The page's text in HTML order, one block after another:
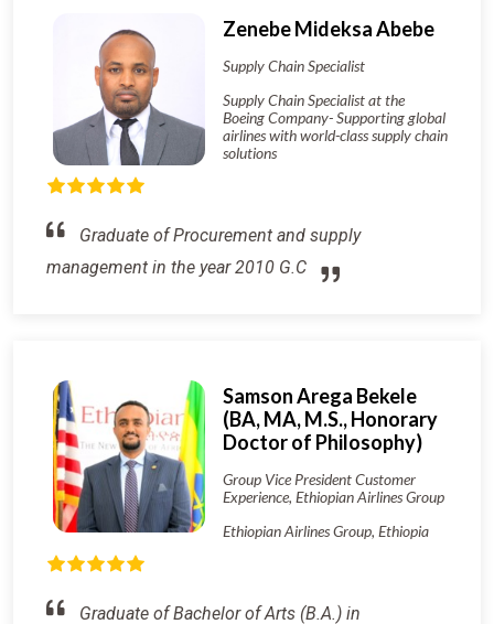
Zenebe Mideksa Abebe
Supply Chain Specialist
Supply Chain Specialist at the
Boeing Company- Supporting global
airlines with world-class supply chain
solutions
Graduate of Procurement and supply
management in the year 2010 G.C
Samson Arega Bekele
(BA, MA, M.S., Honorary
Doctor of Philosophy)
Group Vice President Customer
Experience, Ethiopian Airlines Group
Ethiopian Airlines Group, Ethiopia
Graduate of Bachelor of Arts (B.A.) in